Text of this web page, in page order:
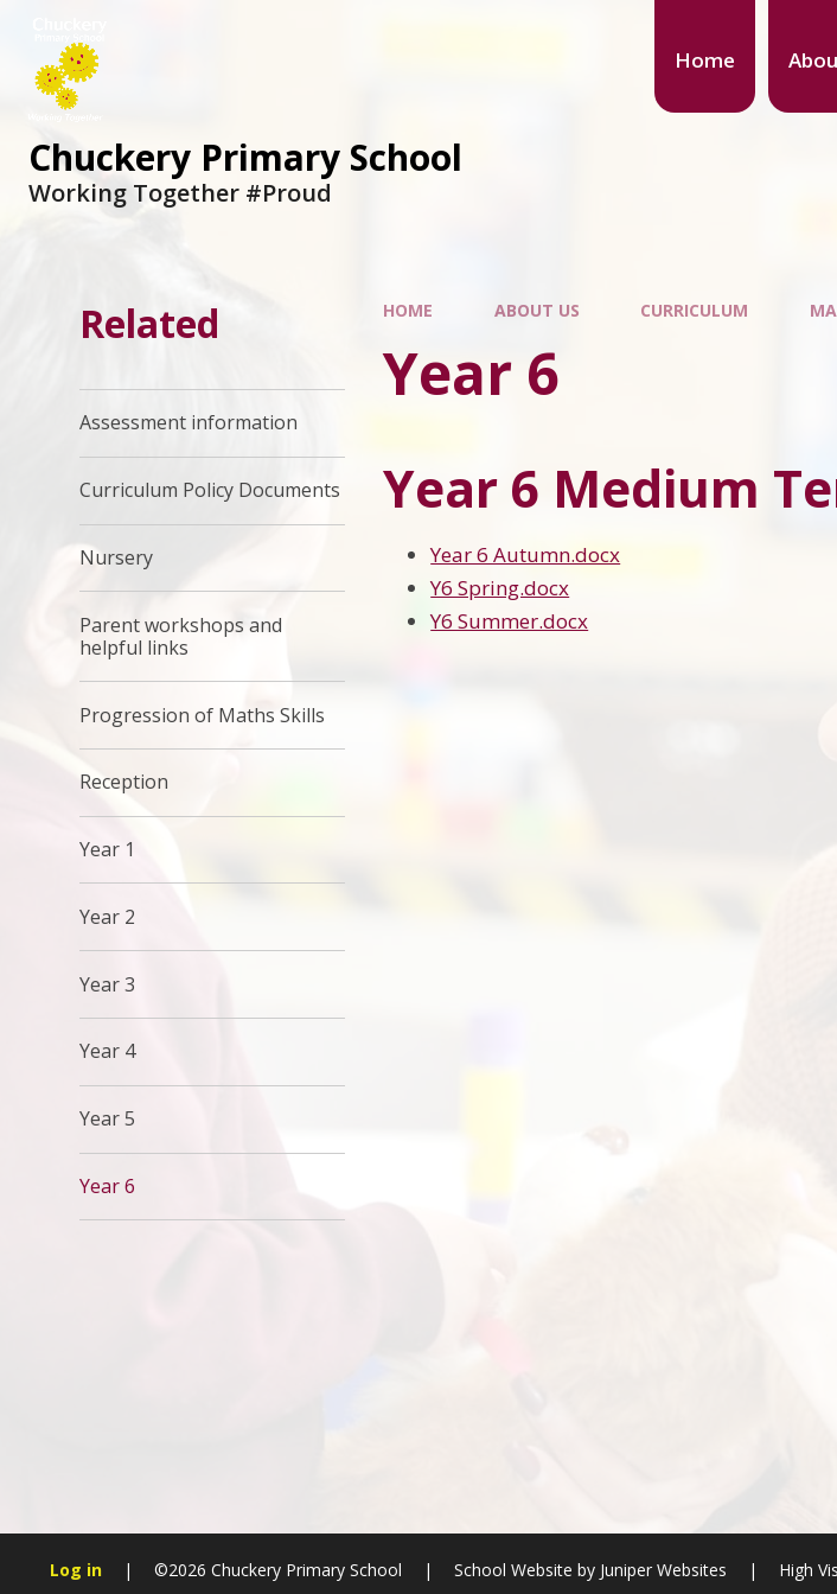
Home
Chuckery Primary School
Working Together #Proud
HOME ABOUT US CURRICULUM
Year 6
Year 6 Medium
Year 6 Autumn.docx
Y6 Spring.docx
Y6 Summer.docx
Related
Assessment information
Curriculum Policy Documents
Nursery
Parent workshops and
helpful links
Progression of Maths Skills
Reception
Year 1
Year 2
Year 3
Year 4
Year 5
Year 6
Log in | ©2026 Chuckery Primary School | School Website byJuniper Websites | High